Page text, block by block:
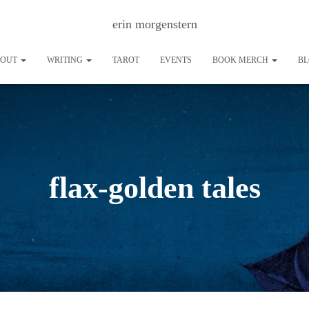
erin morgenstern
WRITING TAROT EVENTS BOOK MERCH
flax-golden tales